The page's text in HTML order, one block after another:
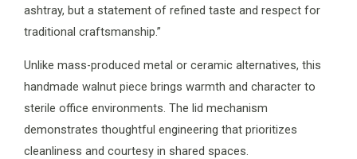
ashtray, but a statement of refined taste and respect for
traditional craftsmanship.”
Unlike mass-produced metal or ceramic alternatives, this
handmade walnut piece brings warmth and character to
sterile office environments. The lid mechanism
demonstrates thoughtful engineering that prioritizes
cleanliness and courtesy in shared spaces.